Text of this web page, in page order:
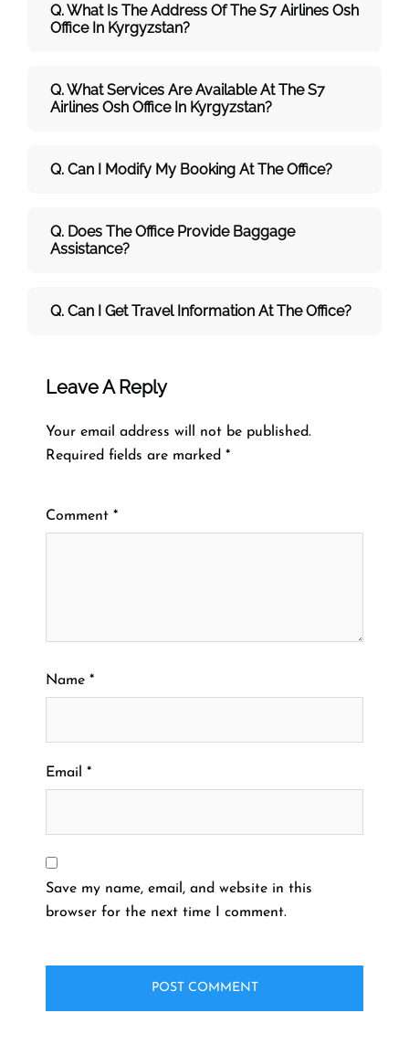
Q. What Is The Address Of The S7 Airlines Osh
Office In Kyrgyzstan?
Q. What Services Are Available At The S7
Airlines Osh Office In Kyrgyzstan?
Q. Can I Modify My Booking At The Office?
Q. Does The Office Provide Baggage
Assistance?
Q. Can I Get Travel Information At The Office?
Leave A Reply
Your email address will not be published.
Required fields are marked *
Comment *
Name *
Email *
Save my name, email, and website in this
browser for the next time I comment.